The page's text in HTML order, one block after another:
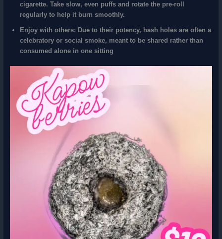
cigarette. Take slow, even puffs and rotate the pre-roll
regularly to help it burn smoothly.
Enjoy with others: Due to their potency, hash holes are often a
celebratory or social smoke, meant to be shared rather than
consumed alone in one sitting